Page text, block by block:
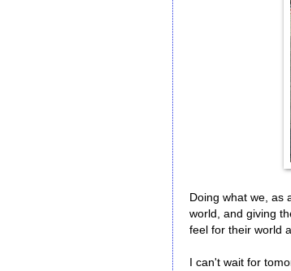
Doing what we, as
world, and giving
feel for their world
I can't wait for